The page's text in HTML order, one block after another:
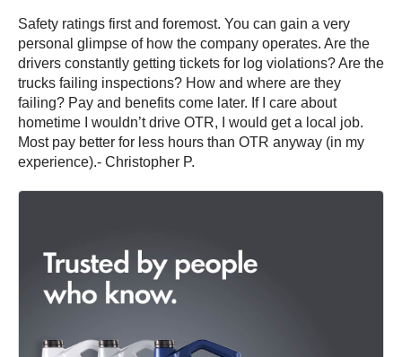
Safety ratings first and foremost. You can gain a very
personal glimpse of how the company operates. Are the
drivers constantly getting tickets for log violations? Are the
trucks failing inspections? How and where are they
failing? Pay and benefits come later. If I care about
hometime I wouldn’t drive OTR, I would get a local job.
Most pay better for less hours than OTR anyway (in my
experience).- Christopher P.